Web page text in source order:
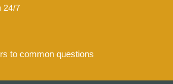
24/7
to common questions